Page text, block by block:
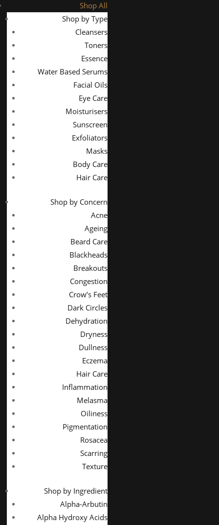
Shop All
Shop by Type
Cleansers
Toners
Essence
Water Based Serums
Facial Oils
Eye Care
Moisturisers
Sunscreen
Exfoliators
Masks
Body Care
Hair Care
Shop by Concern
Acne
Ageing
Beard Care
Blackheads
Breakouts
Congestion
Crow’s Feet
Dark Circles
Dehydration
Dryness
Dullness
Eczema
Hair Care
Inflammation
Melasma
Oiliness
Pigmentation
Rosacea
Scarring
Texture
Shop by Ingredient
Alpha-Arbutin
Alpha Hydroxy Acids